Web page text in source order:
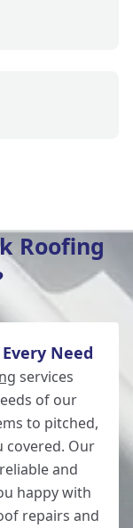
Roofing
Need
services
of our
to pitched,
covered. Our
and
happy with
repairs and